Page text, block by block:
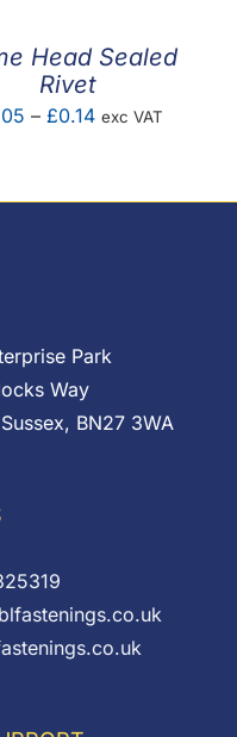
Head Sealed
Rivet
– £0.14Price
exc VAT
Park
Way
BN27 3WA